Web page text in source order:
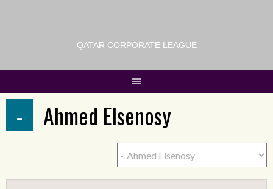
QATAR CORPORATE LEAGUE
- Ahmed Elsenosy